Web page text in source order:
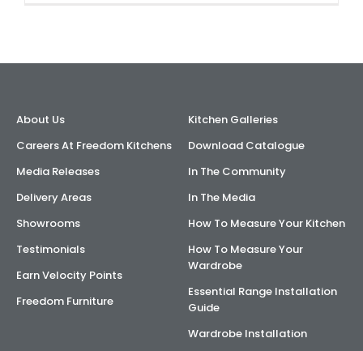
About Us
Careers At Freedom Kitchens
Media Releases
Delivery Areas
Showrooms
Testimonials
Earn Velocity Points
Freedom Furniture
Kitchen Galleries
Download Catalogue
In The Community
In The Media
How To Measure Your Kitchen
How To Measure Your
Wardrobe
Essential Range Installation
Guide
Wardrobe Installation